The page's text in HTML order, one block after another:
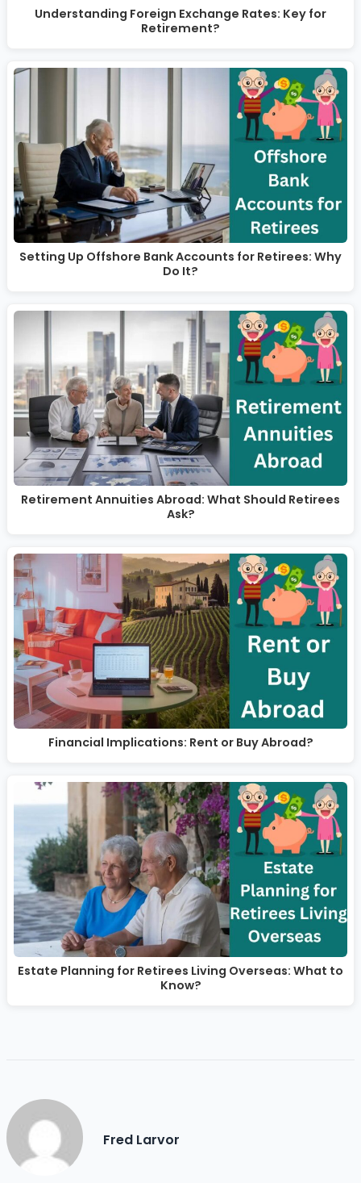
Understanding Foreign Exchange Rates: Key for
Retirement?
Setting Up Offshore Bank Accounts for Retirees: Why
Do It?
Retirement Annuities Abroad: What Should Retirees
Ask?
Financial Implications: Rent or Buy Abroad?
Estate Planning for Retirees Living Overseas: What to
Know?
Fred Larvor